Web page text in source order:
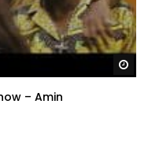
– Amin